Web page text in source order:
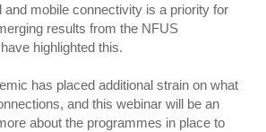
and mobile connectivity is a priority for
results from the NFUS
highlighted this.
has placed additional strain on what
and this webinar will be an
about the programmes in place to